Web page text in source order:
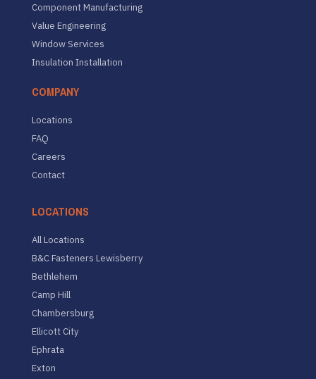
Component Manufacturing
Value Engineering
Window Services
Insulation Installation
COMPANY
Locations
FAQ
Careers
Contact
LOCATIONS
All Locations
B&C Fasteners Lewisberry
Bethlehem
Camp Hill
Chambersburg
Ellicott City
Ephrata
Exton